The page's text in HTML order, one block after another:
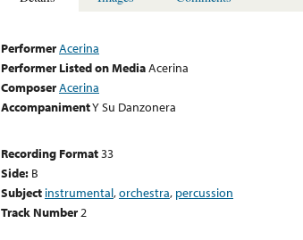
PerformerAcerina
Performer Listed on MediaAcerina
ComposerAcerina
AccompanimentY Su Danzonera
Recording Format33
Side: B
Subject instrumental,orchestra, percussion
Track Number2